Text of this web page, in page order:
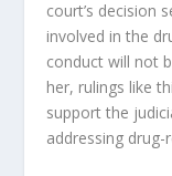
court’s decision
involved in the
conduct will not
her, rulings like
support the
addressing